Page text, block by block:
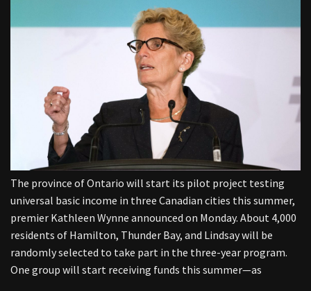
The province of Ontario will start its pilot project testing
universal basic income in three Canadian cities this summer,
premier Kathleen Wynne announced on Monday. About 4,000
residents of Hamilton, Thunder Bay, and Lindsay will be
randomly selected to take part in the three-year program.
One group will start receiving funds this summer—as